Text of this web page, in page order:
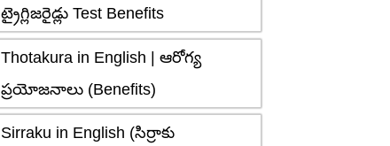
ట్రైగ్లిజరైడ్లు Test Benefits
Thotakura in English | ఆరోగ్య
ప్రయోజనాలు (Benefits)
Sirraku in English (సిర్రాకు